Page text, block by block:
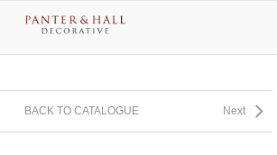
BACK TO CATALOGUE Next